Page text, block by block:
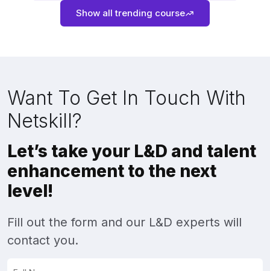
Show all trending course
Want To Get In Touch With
Netskill?
Let’s take your L&D and talent
enhancement to the next
level!
Fill out the form and our L&D experts will
contact you.